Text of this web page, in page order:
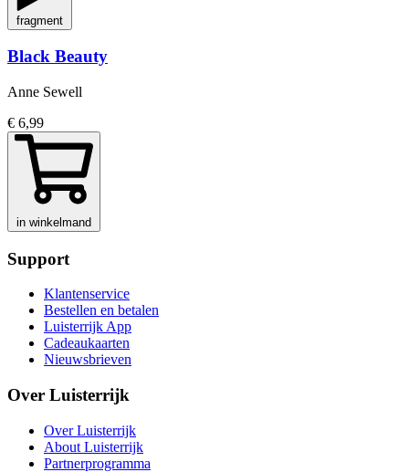
fragment
Black Beauty
Anne Sewell
€ 6,99
in winkelmand
Support
Klantenservice
Bestellen en betalen
Luisterrijk App
Cadeaukaarten
Nieuwsbrieven
Over Luisterrijk
Over Luisterrijk
About Luisterrijk
Partnerprogramma